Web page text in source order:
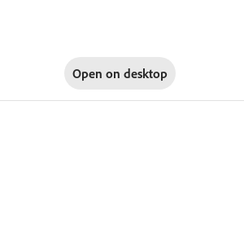
Open on desktop